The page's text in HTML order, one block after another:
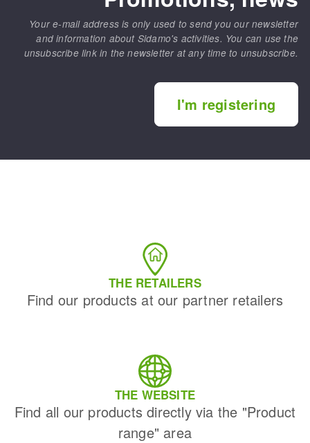
Your e-mail address is only used to send you our newsletter
and information about Sidamo's activities. You can use the
unsubscribe link in the newsletter at any time to unsubscribe.
I'm registering
THE RETAILERS
Find our products at our partner retailers
THE WEBSITE
Find all our products directly via the "Product
range" area